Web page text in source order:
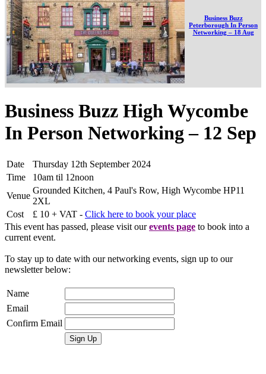
Business Buzz
Peterborough In Person
Networking – 18 Aug
Business Buzz High Wycombe
In Person Networking – 12 Sep
Date
Thursday 12th September 2024
Time
10am til 12noon
Venue
Grounded Kitchen, 4 Paul's Row, High Wycombe HP11
2XL
Cost
£ 10 + VAT - Click here to book your place
This event has passed, please visit ourevents page to book into a
current event.
To stay up to date with our networking events, sign up to our
newsletter below:
Name
Email
Confirm Email